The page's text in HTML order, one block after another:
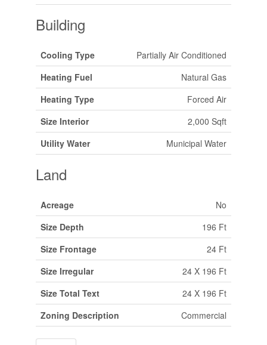
Building
Cooling Type
Partially Air Conditioned
Heating Fuel
Natural Gas
Heating Type
Forced Air
Size Interior
2,000 Sqft
Utility Water
Municipal Water
Land
Acreage
No
Size Depth
196 Ft
Size Frontage
24 Ft
Size Irregular
24 X 196 Ft
Size Total Text
24 X 196 Ft
Zoning Description
Commercial